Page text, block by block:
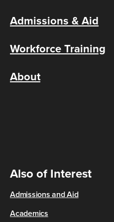
Admissions & Aid
Workforce Training
About
Also of Interest
Admissions and Aid
Academics